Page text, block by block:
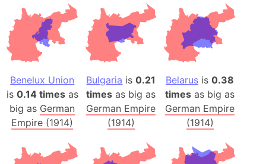
Benelux Union
is 0.14 timesas
big as German
Empire (1914)
Bulgaria is0.21
times as big as
German Empire
(1914)
Belarus is0.38
times as big as
German Empire
(1914)